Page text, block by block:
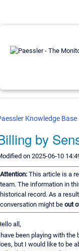
Knowledge Base
by
on 2025-06-10
Attention: This article is a
team. The information in
historical record. As a
conversation might be out
all,
been playing with
but I would like to be